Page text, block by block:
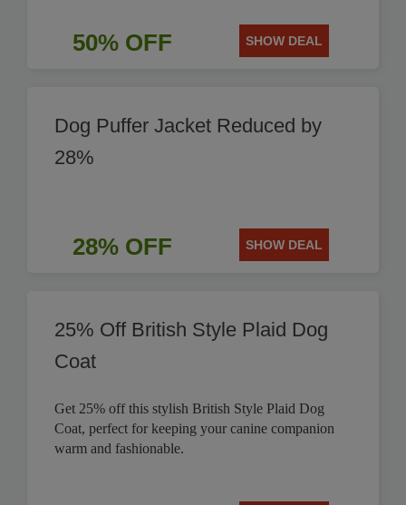
50% OFF SHOW DEAL
Dog Puffer Jacket Reduced by
28%
28% OFF SHOW DEAL
25% Off British Style Plaid Dog
Coat
Get 25% off this stylish British Style Plaid Dog
Coat, perfect for keeping your canine companion
warm and fashionable.